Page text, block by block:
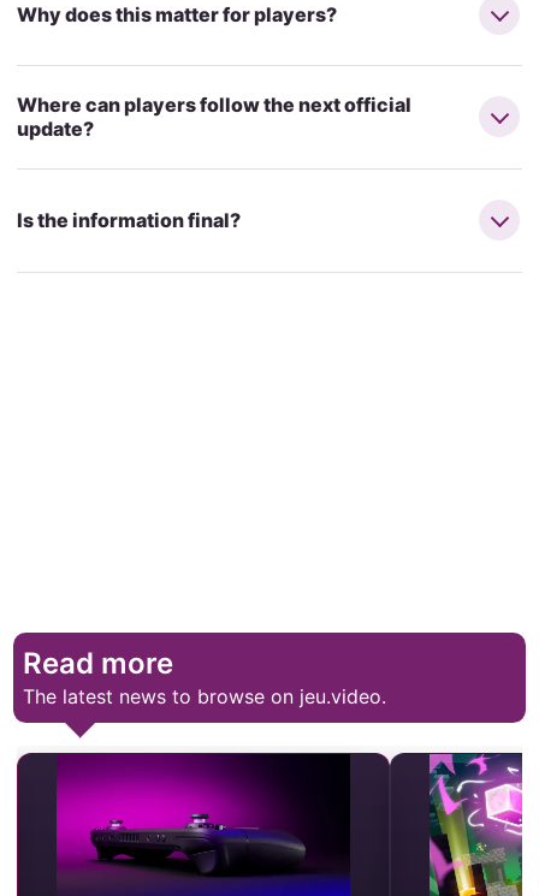
Why does this matter for players?
Where can players follow the next official
update?
Is the information final?
Read more
The latest news to browse on jeu.video.